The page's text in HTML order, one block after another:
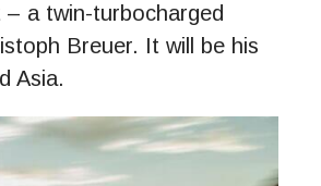
a twin-turbocharged
Breuer. It will be his
Asia.